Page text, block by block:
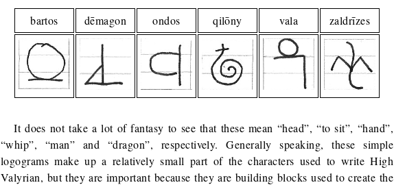
bartos dēmagon ondos qilōny vala zaldrīzes
It does not take a lot of fantasy to see that these mean “head”, “to sit”, “hand”,
“whip”, “man” and “dragon”, respectively. Generally speaking, these simple
logograms make up a relatively small part of the characters used to write High
Valyrian, but they are important because they are building blocks used to create the